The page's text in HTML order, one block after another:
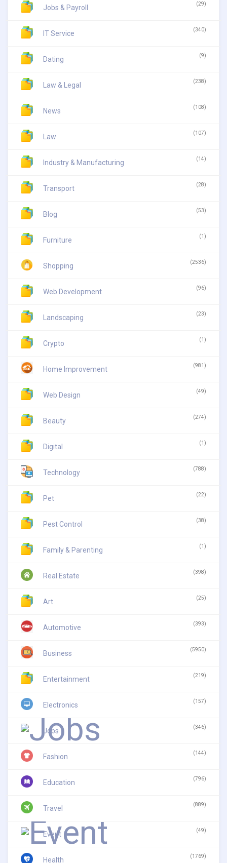
Jobs & Payroll (29)
IT Service (340)
Dating (9)
Law & Legal (238)
News (108)
Law (107)
Industry & Manufacturing (14)
Transport (28)
Blog (53)
Furniture (1)
Shopping (2536)
Web Development (96)
Landscaping (23)
Crypto (1)
Home Improvement (981)
Web Design (49)
Beauty (274)
Digital (1)
Technology (788)
Pet (22)
Pest Control (38)
Family & Parenting (1)
Real Estate (398)
Art (25)
Automotive (393)
Business (5950)
Entertainment (219)
Electronics (157)
Jobs (346)
Fashion (144)
Education (796)
Travel (889)
Event (49)
Health (1769)